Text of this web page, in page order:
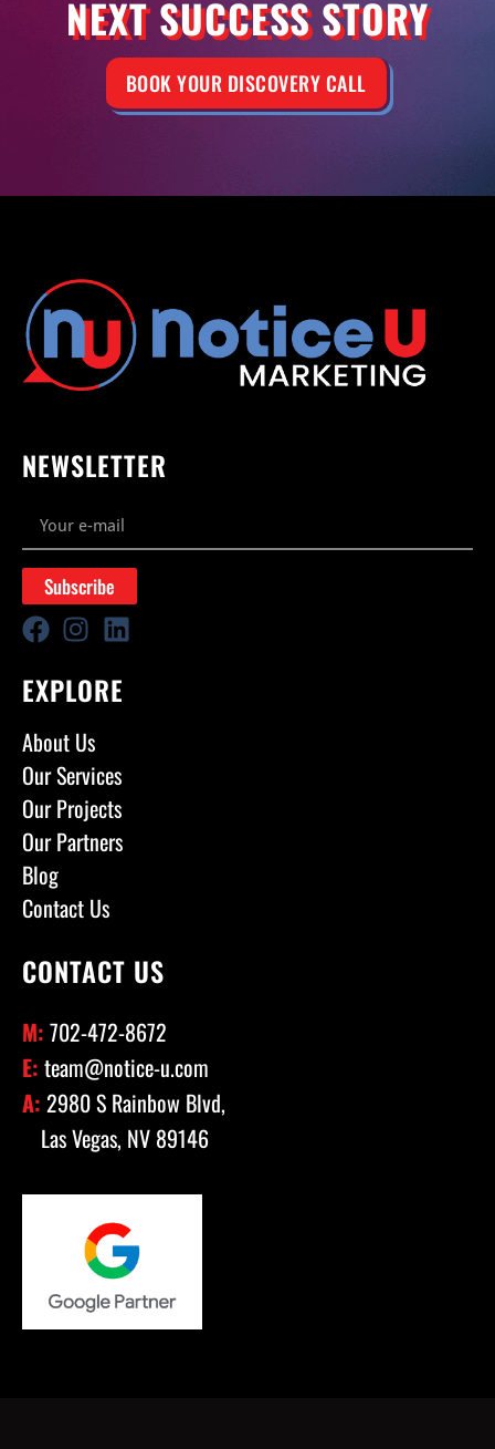
NEXT SUCCESS STORY
BOOK YOUR DISCOVERY CALL
NEWSLETTER
Subscribe
EXPLORE
About Us
Our Services
Our Projects
Our Partners
Blog
Contact Us
CONTACT US
M: 702-472-8672
E: team@notice-u.com
A: 2980 S Rainbow Blvd,
Las Vegas, NV 89146